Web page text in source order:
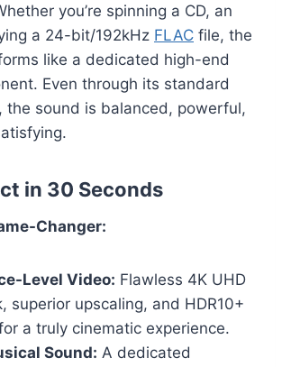
you’re spinning a CD, an
a 24-bit/192kHz FLAC file, the
like a dedicated high-end
Even through its standard
the sound is balanced, powerful,
in 30 Seconds
Changer:
Level Video: Flawless 4K UHD
superior upscaling, and HDR10+
a truly cinematic experience.
Sound: A dedicated